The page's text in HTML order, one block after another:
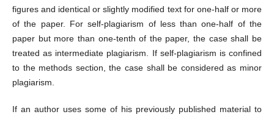
figures and identical or slightly modified text for one-half or more
of the paper. For self-plagiarism of less than one-half of the
paper but more than one-tenth of the paper, the case shall be
treated as intermediate plagiarism. If self-plagiarism is confined
to the methods section, the case shall be considered as minor
plagiarism.
If an author uses some of his previously published material to